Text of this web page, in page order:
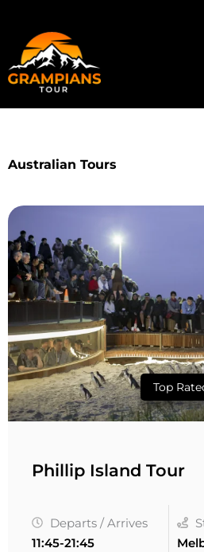
content
Australian Tours
Top
Phillip Island Tour
Departs / Arrives
11:45-21:45